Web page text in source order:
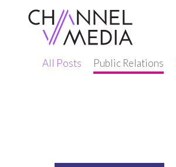
All Posts Public Relations